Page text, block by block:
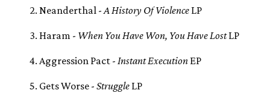
Neanderthal - A History Of Violence LP
Haram - When You Have Won, You Have LostLP
Aggression Pact - Instant Execution ‎EP
Gets Worse - Struggle LP